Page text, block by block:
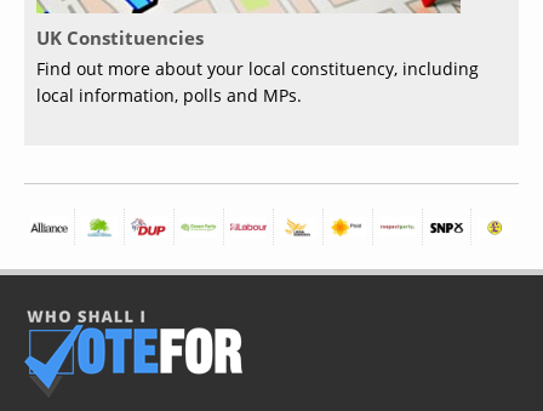
UK Constituencies
Find out more about your local constituency, including
local information, polls and MPs.